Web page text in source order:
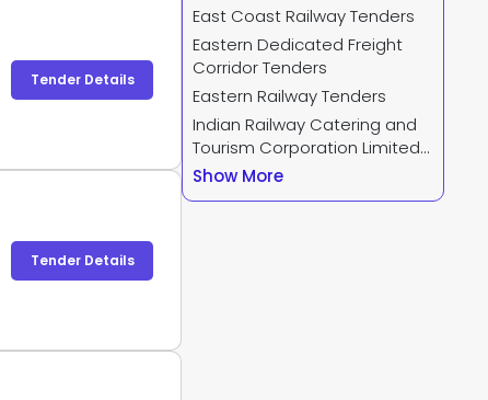
Tender Details
Tender Details
East Coast Railway Tenders
Eastern Dedicated Freight
Corridor Tenders
Eastern Railway Tenders
Indian Railway Catering and
Tourism Corporation Limited
Tenders
Show More